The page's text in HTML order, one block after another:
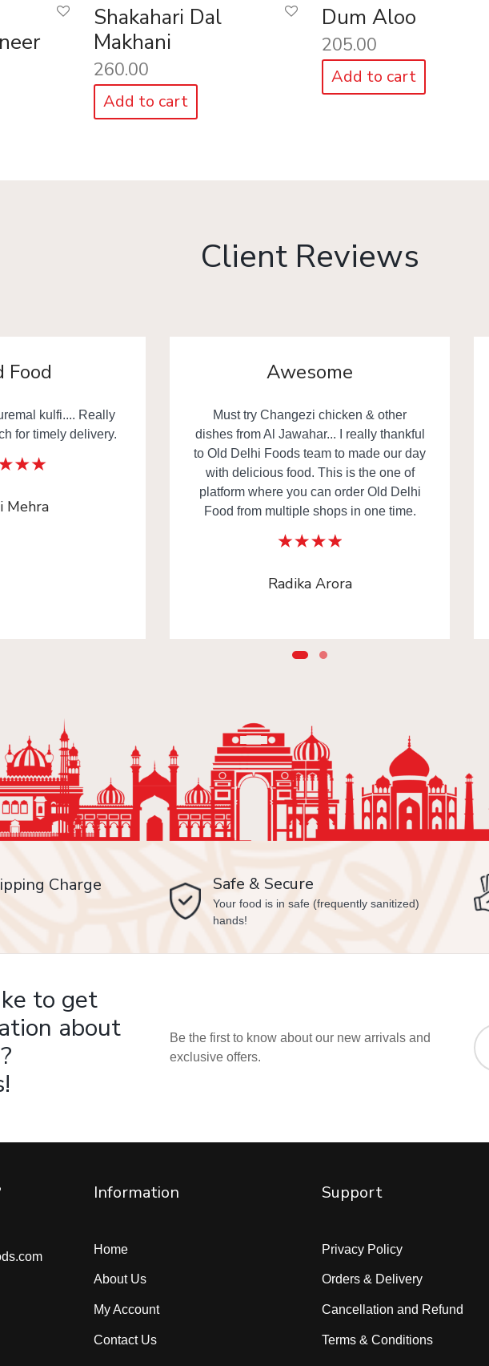
Shakahari Dal
Makhani
260.00
Add to cart
Dum Aloo
205.00
Add to cart
Client Reviews
chicken & other
I really thankful
This is the one of
shops in one time.
Yummy
Delicious food really everyone happy in
the family. Thanks to
www.olddelhifoods.com
Charge Safe & Secure
Your food is in safe (frequently sanitized)
hands!
to get
about
Be the first to know about our new arrivals and
exclusive offers.
Information
Home
About Us
My Account
Contact Us
Support
Privacy Policy
Orders & Delivery
Cancellation and Refund
Terms & Conditions